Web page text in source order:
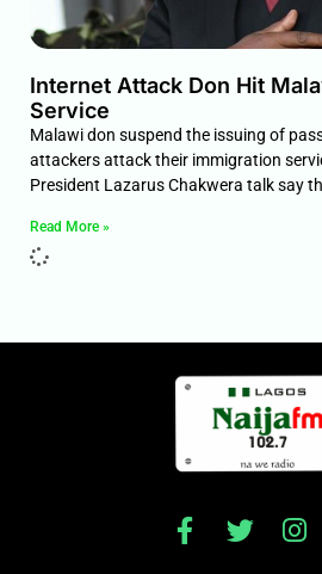
Internet Attack Don Hit
Service
Malawi don suspend the issuing of
attackers attack their immigration
President Lazarus Chakwera talk say
Read More »